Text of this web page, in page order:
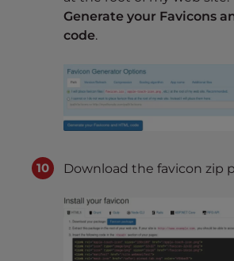
Generate your Favicons
code.
Download the favicon zip